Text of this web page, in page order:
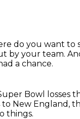
do you want to
by your team.
a chance.
Bowl losses
New England,
things.